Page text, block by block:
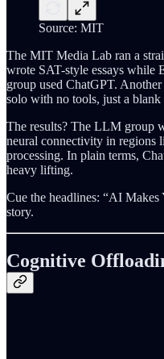
Source: MIT
The MIT Media Lab ran a
wrote SAT-style essays while
group used ChatGPT.
solo with no tools, just a blank
The results? The LLM group
neural connectivity in regions
processing. In plain terms,
heavy lifting.
Cue the headlines: “AI
story.
Cognitive